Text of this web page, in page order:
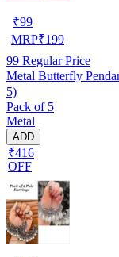
₹99
MRP₹199
99 Regular Price
Metal Butterfly
5)
Pack of 5
Metal
ADD
₹416
OFF